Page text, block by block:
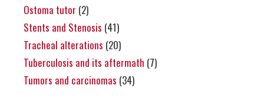
Ostoma tutor (2)
Stents and Stenosis (41)
Tracheal alterations (20)
Tuberculosis and its aftermath (7)
Tumors and carcinomas (34)